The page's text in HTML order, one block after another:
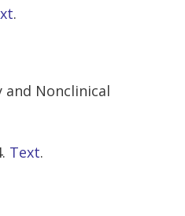
.
and Nonclinical
Text.